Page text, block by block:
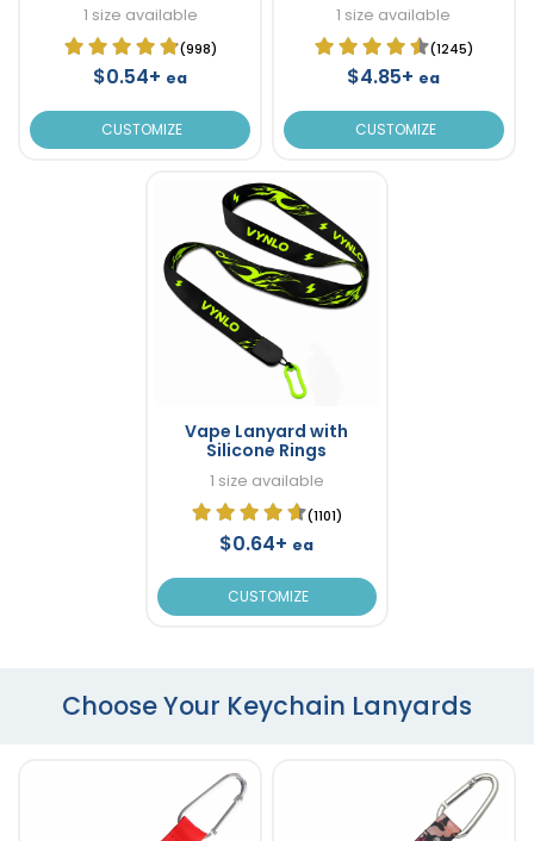
1 size available
(998)
$0.54+ ea
CUSTOMIZE
1 size available
(1245)
$4.85+ ea
CUSTOMIZE
Vape Lanyard with
Silicone Rings
1 size available
(1101)
$0.64+ ea
CUSTOMIZE
Choose Your Keychain Lanyards